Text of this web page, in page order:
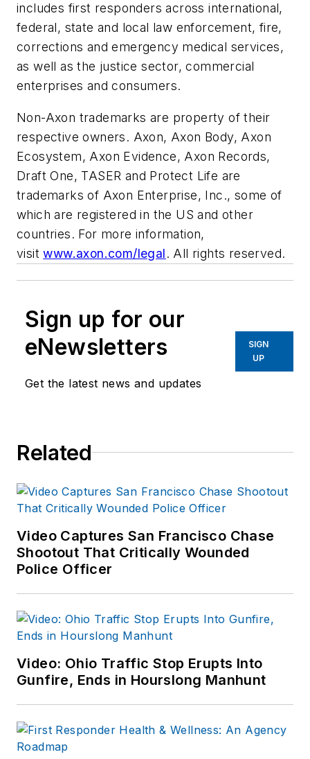
includes first responders across international,
federal, state and local law enforcement, fire,
corrections and emergency medical services,
as well as the justice sector, commercial
enterprises and consumers.
Non-Axon trademarks are property of their
respective owners. Axon, Axon Body, Axon
Ecosystem, Axon Evidence, Axon Records,
Draft One, TASER and Protect Life are
trademarks of Axon Enterprise, Inc., some of
which are registered in the US and other
countries. For more information,
visitwww.axon.com/legal. All rights reserved.
Sign up for our
eNewsletters
Get the latest news and updates
SIGN
UP
Related
Video Captures San Francisco Chase
Shootout That Critically Wounded
Police Officer
Video: Ohio Traffic Stop Erupts Into
Gunfire, Ends in Hourslong Manhunt